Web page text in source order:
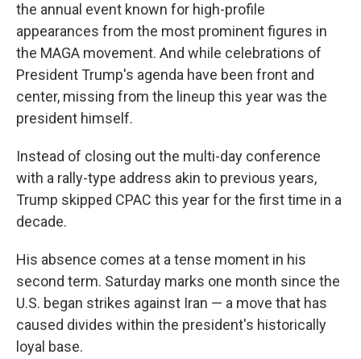
the annual event known for high-profile
appearances from the most prominent figures in
the MAGA movement. And while celebrations of
President Trump's agenda have been front and
center, missing from the lineup this year was the
president himself.
Instead of closing out the multi-day conference
with a rally-type address akin to previous years,
Trump skipped CPAC this year for the first time in a
decade.
His absence comes at a tense moment in his
second term. Saturday marks one month since the
U.S. began strikes against Iran — a move that has
caused divides within the president's historically
loyal base.